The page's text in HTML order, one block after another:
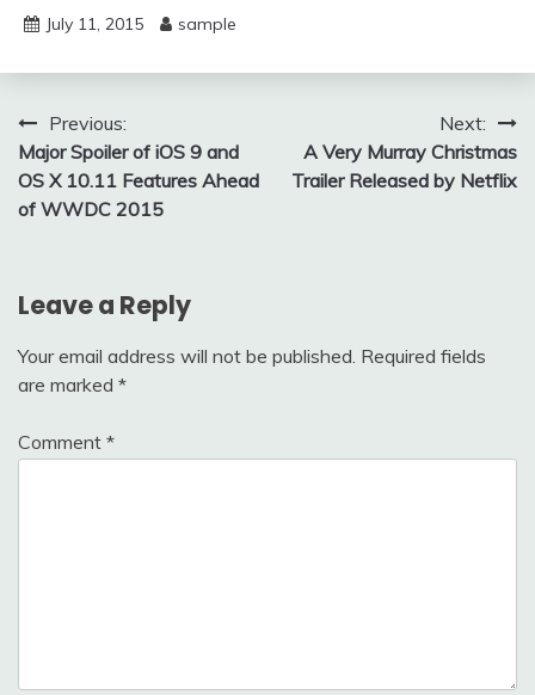
July 11, 2015 sample
Post
navigation
Previous:
Major Spoiler of iOS 9 and
OS X 10.11 Features Ahead
of WWDC 2015
Next:
A Very Murray Christmas
Trailer Released by Netflix
Leave a Reply
Your email address will not be published. Required fields
are marked *
Comment *